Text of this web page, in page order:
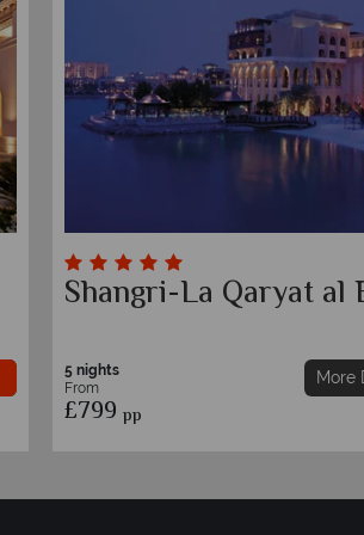
Fairmont Bab Al Bahr
5 nights
From
£849 pp
More